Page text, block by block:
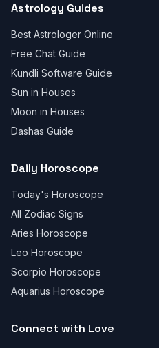
Astrology Guides
Best Astrologer Online
Free Chat Guide
Kundli Software Guide
Sun in Houses
Moon in Houses
Dashas Guide
Daily Horoscope
Today's Horoscope
All Zodiac Signs
Aries Horoscope
Leo Horoscope
Scorpio Horoscope
Aquarius Horoscope
Connect with Love